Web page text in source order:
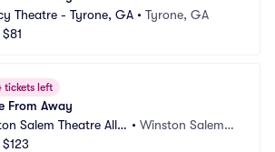
Theatre - Tyrone, GA • Tyrone, GA
$81
tickets left
From Away
Salem Theatre Allia •Winston Salem,
$123